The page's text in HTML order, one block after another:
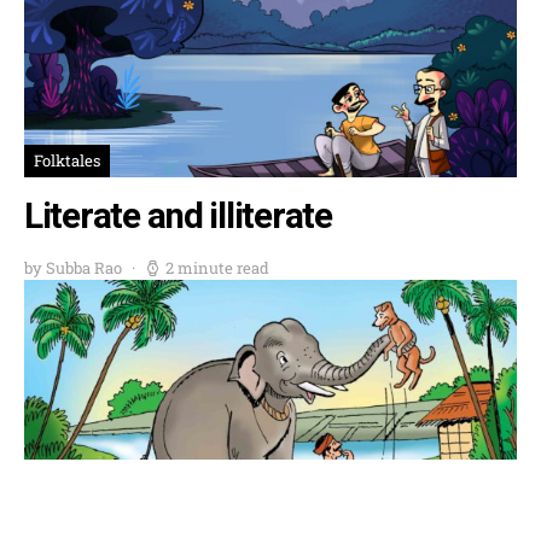
Folktales
Literate and illiterate
by Subba Rao 2 minute read